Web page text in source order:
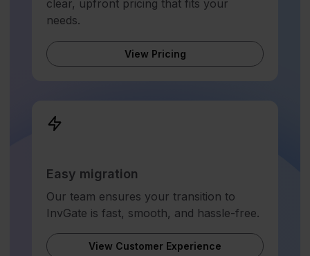
clear, upfront pricing that fits your
needs.
View Pricing
Easy migration
Our team ensures your transition to
InvGate is fast, smooth, and hassle-free.
View Customer Experience